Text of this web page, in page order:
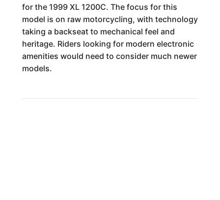
for the 1999 XL 1200C. The focus for this
model is on raw motorcycling, with technology
taking a backseat to mechanical feel and
heritage. Riders looking for modern electronic
amenities would need to consider much newer
models.